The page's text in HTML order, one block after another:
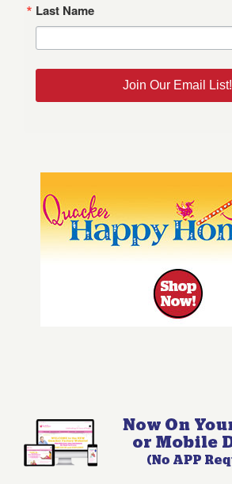
Last Name
Join Our Email List!